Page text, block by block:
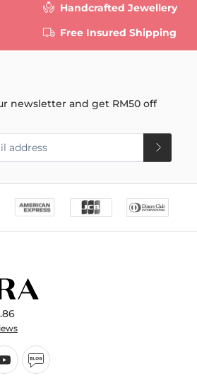
Handcrafted Jewellery
Free Insured Shipping
newsletter and get RM50 off